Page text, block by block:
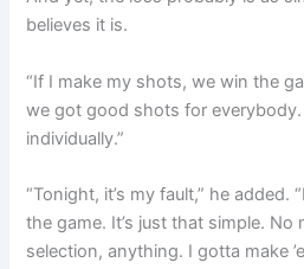
believes it is.
“If I make my shots, we win the
we got good shots for
individually.”
“Tonight, it’s my fault,” he added.
the game. It’s just that simple. No
selection, anything. I gotta make